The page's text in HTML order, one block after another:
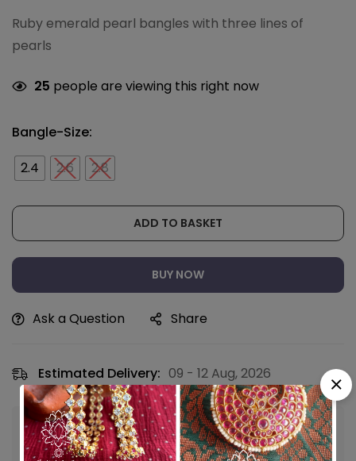
Ruby emerald pearl bangles with three lines of
pearls
25 people are viewing this right now
Bangle-Size:
2.4
2.6 2.8
ADD TO BASKET
BUY NOW
Ask a Question Share
Estimated Delivery: 09 - 12 Aug, 2026
Guaranteed safe & secure checkout